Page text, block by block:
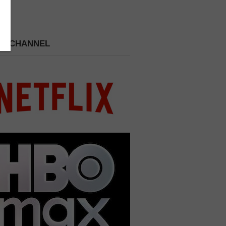
CHANNEL